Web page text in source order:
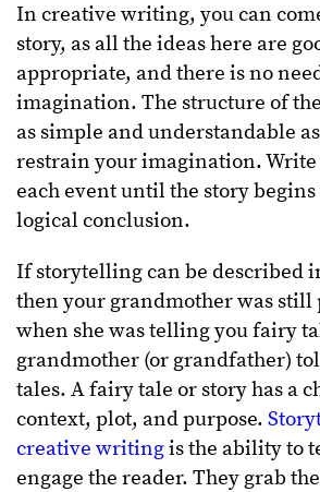
In creative writing, you can
story, as all the ideas here are
appropriate, and there is no
imagination. The structure of
as simple and understandable
restrain your imagination.
each event until the story begins
logical conclusion.
If storytelling can be described
then your grandmother was
when she was telling you fairy
grandmother (or grandfather)
tales. A fairy tale or story has a
context, plot, and purpose.
creative writingis the ability to
engage the reader. They grab